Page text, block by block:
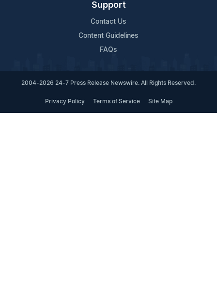
Support
Contact Us
Content Guidelines
FAQs
2004-2026 24-7 Press Release Newswire. All Rights Reserved.
Privacy Policy Terms of Service Site Map